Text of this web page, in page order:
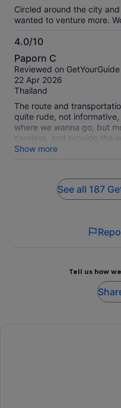
Circled around the city
wanted to venture more.
4.0/10
4.0
out
of
10
Paporn C
Reviewed on GetYourGuide
22 Apr 2026
Thailand
The route and
quite rude, not
where we wanna go, but
careless, and provide the
skipped some stop without
Show more
See all 187
Tell us how